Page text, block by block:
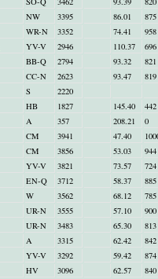
NW 3395 86.01
875
WR-N 3352 74.41
958
YV-V 2946 110.37
696
BB-Q 2794 93.32
821
CC-N 2623 93.47
819
S
2220
HB 1827 145.40
442
A 357 208.21
0
CM 3941 47.40
CM 3856 53.03
944
YV-V 3821 73.57
724
EN-Q 3712 58.37
885
W 3562 68.12
785
UR-N 3555 57.10
900
UR-N 3483 65.30
813
A 3315 62.42
842
YV-V 3292 59.42
874
HV 3096 62.57
840